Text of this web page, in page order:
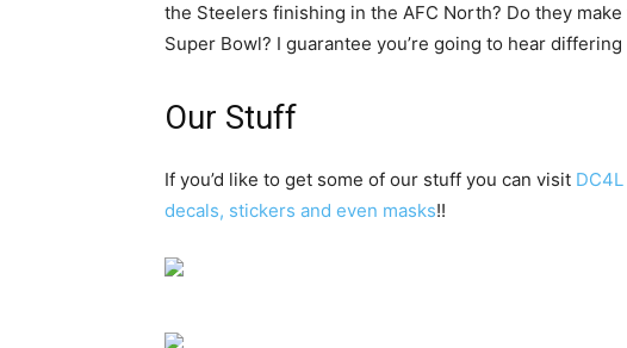
the Steelers finishing in the AFC North? Do they
Super Bowl? I guarantee you’re going to hear
Our Stuff
If you’d like to get some of our stuff you can visit
decals, stickers and even masks!!